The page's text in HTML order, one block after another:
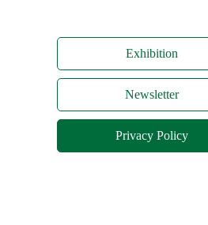
Exhibition
Newsletter
Privacy Policy